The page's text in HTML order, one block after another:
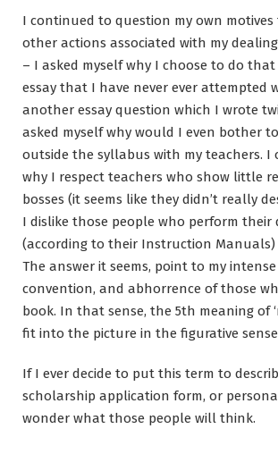
I continued to question my own
other actions associated with my
– I asked myself why I choose to do that
essay that I have never ever attempted
another essay question which I wrote
asked myself why would I even bother
outside the syllabus with my teachers. I
why I respect teachers who show little
bosses (it seems like they didn’t really
I dislike those people who perform their
(according to their Instruction
The answer it seems, point to my
convention, and abhorrence of those
book. In that sense, the 5th meaning of
fit into the picture in the figurative
If I ever decide to put this term to
scholarship application form, or
wonder what those people will think.